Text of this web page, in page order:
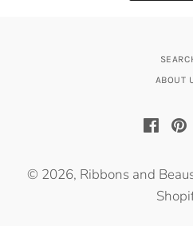
ABOUT
© 2026, Ribbons and